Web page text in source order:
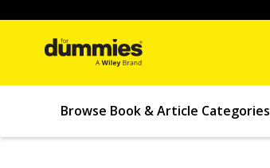
Browse Book & Article Categories